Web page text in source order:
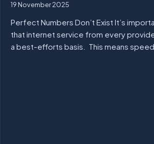
19 November 2025
Perfect Numbers Don’t Exist It’s
that internet service from every
a best-efforts basis. This means